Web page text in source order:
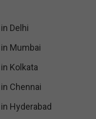
Delhi
Mumbai
Kolkata
Chennai
Hyderabad